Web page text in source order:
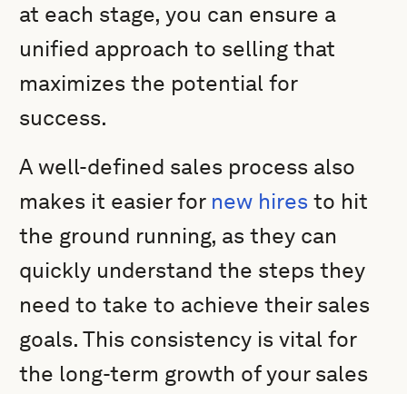
at each stage, you can ensure a
unified approach to selling that
maximizes the potential for
success.
A well-defined sales process also
makes it easier for new hires to hit
the ground running, as they can
quickly understand the steps they
need to take to achieve their sales
goals. This consistency is vital for
the long-term growth of your sales